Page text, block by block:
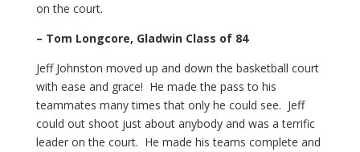
on the court.
– Tom Longcore, Gladwin Class of 84
Jeff Johnston moved up and down the basketball court
with ease and grace! He made the pass to his
teammates many times that only he could see. Jeff
could out shoot just about anybody and was a terrific
leader on the court. He made his teams complete and